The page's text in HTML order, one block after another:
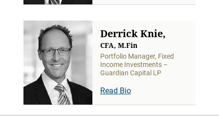
Derrick Knie,
CFA, M.Fin
Portfolio Manager, Fixed
Income Investments –
Guardian Capital LP
Read Bio